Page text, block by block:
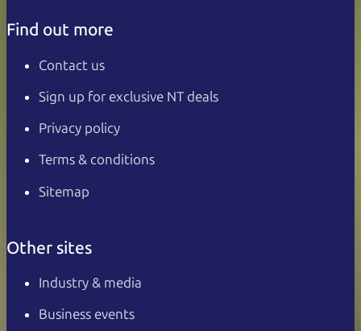
Find out more
Contact us
Sign up for exclusive NT deals
Privacy policy
Terms & conditions
Sitemap
Other sites
Industry & media
Business events